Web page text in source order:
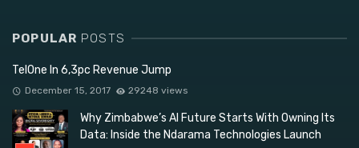
POPULAR POSTS
TelOne In 6,3pc Revenue Jump
December 15, 2017 29248 views
Why Zimbabwe’s AI Future Starts With Owning Its
Data: Inside the Ndarama Technologies Launch